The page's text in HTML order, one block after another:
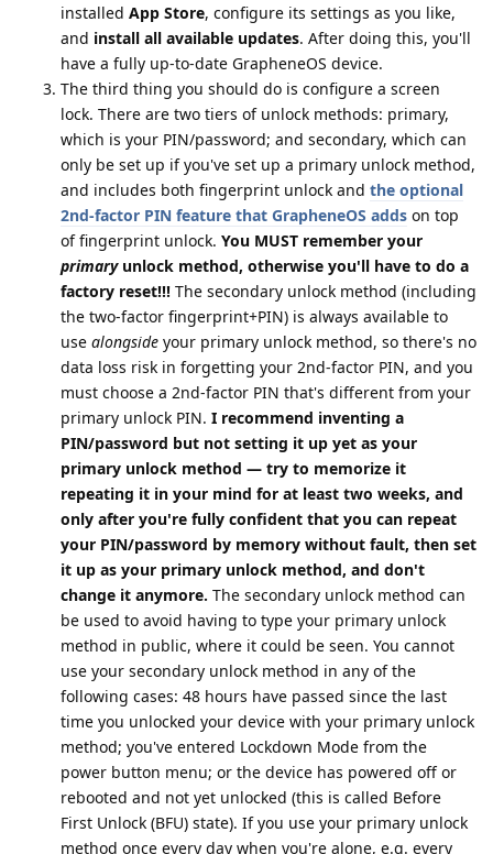
installed App Store, configure its settings as you like,
and install all available updates. After doing this, you'll
have a fully up-to-date GrapheneOS device.
The third thing you should do is configure a screen
lock. There are two tiers of unlock methods: primary,
which is your PIN/password; and secondary, which can
only be set up if you've set up a primary unlock method,
and includes both fingerprint unlock and the optional
2nd-factor PIN feature that GrapheneOS adds on top
of fingerprint unlock. You MUST remember your
primaryunlock method, otherwise you'll have to do a
factory reset!!! The secondary unlock method (including
the two-factor fingerprint+PIN) is always available to
use alongside your primary unlock method, so there's no
data loss risk in forgetting your 2nd-factor PIN, and you
must choose a 2nd-factor PIN that's different from your
primary unlock PIN. I recommend inventing a
PIN/password but not setting it up yet as your
primary unlock method — try to memorize it
repeating it in your mind for at least two weeks, and
only after you're fully confident that you can repeat
your PIN/password by memory without fault, then set
it up as your primary unlock method, and don't
change it anymore. The secondary unlock method can
be used to avoid having to type your primary unlock
method in public, where it could be seen. You cannot
use your secondary unlock method in any of the
following cases: 48 hours have passed since the last
time you unlocked your device with your primary unlock
method; you've entered Lockdown Mode from the
power button menu; or the device has powered off or
rebooted and not yet unlocked (this is called Before
First Unlock (BFU) state). If you use your primary unlock
method once every day when you're alone, e.g. every